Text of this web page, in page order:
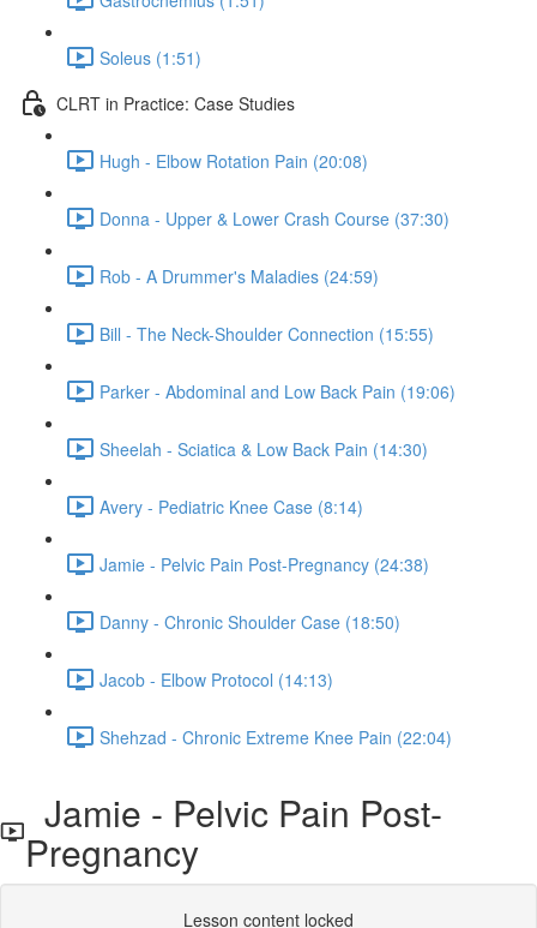
Soleus (1:51)
CLRT in Practice: Case Studies
Hugh - Elbow Rotation Pain (20:08)
Donna - Upper & Lower Crash Course (37:30)
Rob - A Drummer's Maladies (24:59)
Bill - The Neck-Shoulder Connection (15:55)
Parker - Abdominal and Low Back Pain (19:06)
Sheelah - Sciatica & Low Back Pain (14:30)
Avery - Pediatric Knee Case (8:14)
Jamie - Pelvic Pain Post-Pregnancy (24:38)
Danny - Chronic Shoulder Case (18:50)
Jacob - Elbow Protocol (14:13)
Shehzad - Chronic Extreme Knee Pain (22:04)
Jamie - Pelvic Pain Post-
Pregnancy
Lesson content locked